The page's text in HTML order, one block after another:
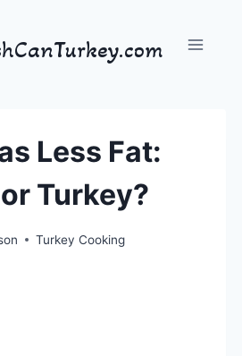
Less Fat:
Turkey?
Turkey Cooking